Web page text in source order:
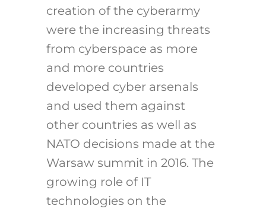
creation of the cyberarmy
were the increasing threats
from cyberspace as more
and more countries
developed cyber arsenals
and used them against
other countries as well as
NATO decisions made at the
Warsaw summit in 2016. The
growing role of IT
technologies on the